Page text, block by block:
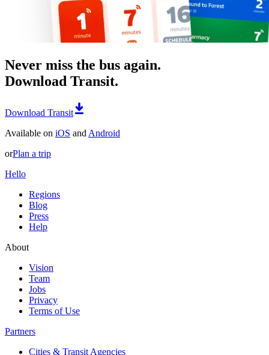
Never miss the bus again.
Download Transit.
Download Transit
Available on iOS and Android
orPlan a trip
Hello
Regions
Blog
Press
Help
About
Vision
Team
Jobs
Privacy
Terms of Use
Partners
Cities & Transit Agencies